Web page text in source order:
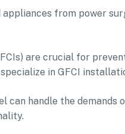
from power
are crucial for
in GFCI
can handle the demands